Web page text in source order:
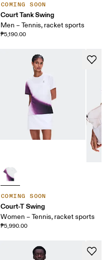
COMING SOON
Court Tank Swing
Men – Tennis, racket sports
₱5,190.00
COMING SOON
Court-T Swing
Women – Tennis, racket sports
₱5,990.00